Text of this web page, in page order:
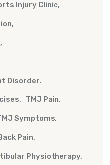
Injury Clinic
Disorder
TMJ Pain
Symptoms
Pain
Physiotherapy